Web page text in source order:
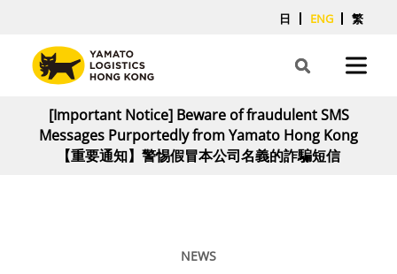
[Important Notice] Beware of fraudulent SMS
Messages Purportedly from Yamato Hong Kong
【重要通知】警惕假冒本公司名義的詐騙短信
日 ENG 繁
NEWS